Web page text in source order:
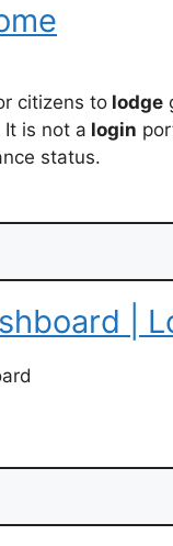
citizens to lodge
It is not a login
status.
|